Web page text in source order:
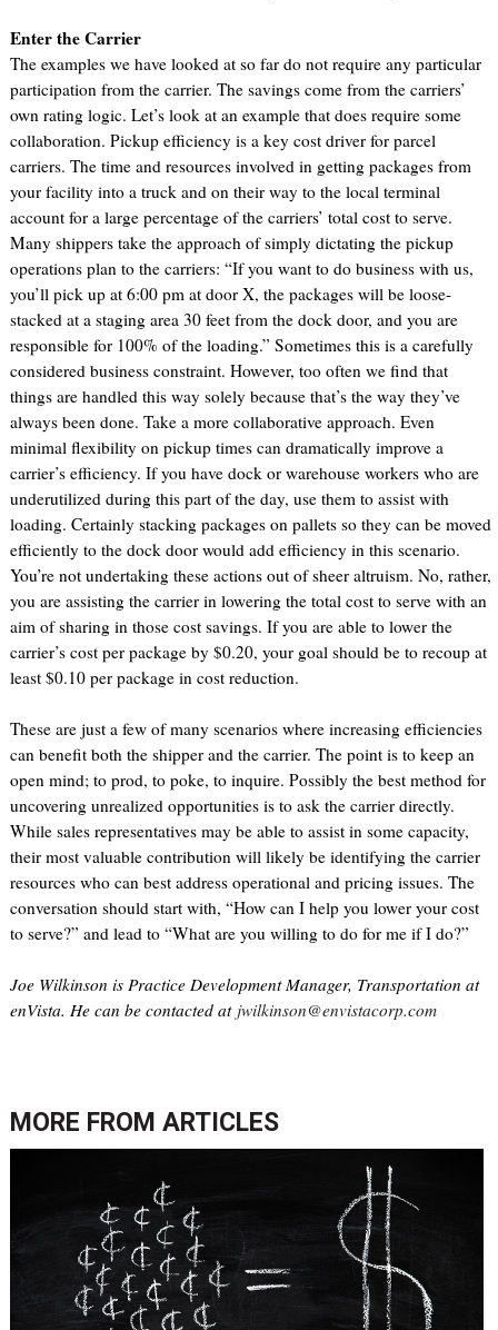
Enter the Carrier
The examples we have looked at so far do not require any particular
participation from the carrier. The savings come from the carriers’
own rating logic. Let’s look at an example that does require some
collaboration. Pickup efficiency is a key cost driver for parcel
carriers. The time and resources involved in getting packages from
your facility into a truck and on their way to the local terminal
account for a large percentage of the carriers’ total cost to serve.
Many shippers take the approach of simply dictating the pickup
operations plan to the carriers: “If you want to do business with us,
you’ll pick up at 6:00 pm at door X, the packages will be loose-
stacked at a staging area 30 feet from the dock door, and you are
responsible for 100% of the loading.” Sometimes this is a carefully
considered business constraint. However, too often we find that
things are handled this way solely because that’s the way they’ve
always been done. Take a more collaborative approach. Even
minimal flexibility on pickup times can dramatically improve a
carrier’s efficiency. If you have dock or warehouse workers who are
underutilized during this part of the day, use them to assist with
loading. Certainly stacking packages on pallets so they can be moved
efficiently to the dock door would add efficiency in this scenario.
You’re not undertaking these actions out of sheer altruism. No, rather,
you are assisting the carrier in lowering the total cost to serve with an
aim of sharing in those cost savings. If you are able to lower the
carrier’s cost per package by $0.20, your goal should be to recoup at
least $0.10 per package in cost reduction.
These are just a few of many scenarios where increasing efficiencies
can benefit both the shipper and the carrier. The point is to keep an
open mind; to prod, to poke, to inquire. Possibly the best method for
uncovering unrealized opportunities is to ask the carrier directly.
While sales representatives may be able to assist in some capacity,
their most valuable contribution will likely be identifying the carrier
resources who can best address operational and pricing issues. The
conversation should start with, “How can I help you lower your cost
to serve?” and lead to “What are you willing to do for me if I do?”
Joe Wilkinson is Practice Development Manager, Transportation at
enVista. He can be contacted at jwilkinson@envistacorp.com
MORE FROM ARTICLES